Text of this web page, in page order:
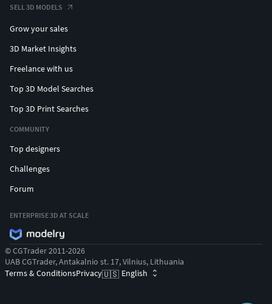
SELL 3D MODELS
Grow your sales
3D Market Insights
Freelance with us
Top 3D Model Searches
Top 3D Print Searches
COMMUNITY
Top designers
Challenges
Forum
ENTERPRISE 3D AT SCALE
© CGTrader 2011-2026
UAB CGTrader, Antakalnio st. 17, Vilnius, Lithuania
Terms & ConditionsPrivacy🇺🇸 English